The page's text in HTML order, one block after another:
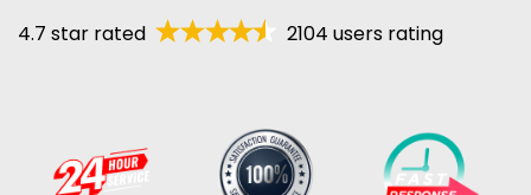
4.7 star rated 2104 users rating